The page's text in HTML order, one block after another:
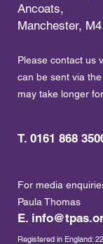
Ancoats,
Manchester,
Please contact us
can be sent via
may take longer
T. 0161 868
For media
Paula Thomas
E.
Registered in England: